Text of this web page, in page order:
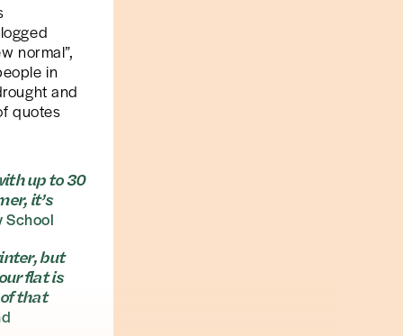
normal”,
in
and
quotes
up to 30
it’s
School
but
flat is
that